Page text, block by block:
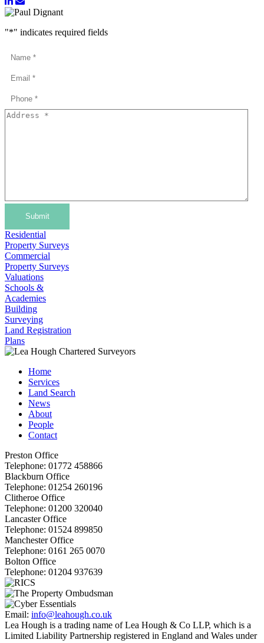
"*" indicates required fields
Submit
Residential
Property Surveys
Commercial
Property Surveys
Valuations
Schools &
Academies
Building
Surveying
Land Registration
Plans
Home
Services
Land Search
News
About
People
Contact
Preston Office
Telephone: 01772 458866
Blackburn Office
Telephone: 01254 260196
Clitheroe Office
Telephone: 01200 320040
Lancaster Office
Telephone: 01524 899850
Manchester Office
Telephone: 0161 265 0070
Bolton Office
Telephone: 01204 937639
Email: info@leahough.co.uk
Lea Hough is a trading name of Lea Hough & Co LLP, which is a
Limited Liability Partnership registered in England and Wales under